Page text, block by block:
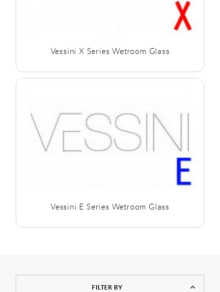
Vessini X Series Wetroom Glass
Vessini E Series Wetroom Glass
FILTER BY